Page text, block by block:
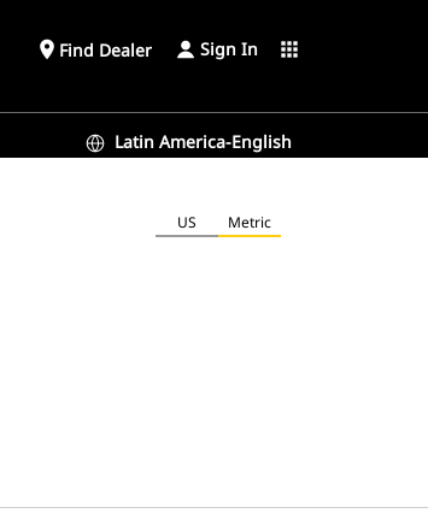
place Find Dealer Sign In apps
Latin America-English
US Metric